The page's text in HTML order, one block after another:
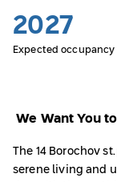
2027
Expected occupancy
We Want You
The 14 Borochov
serene living and